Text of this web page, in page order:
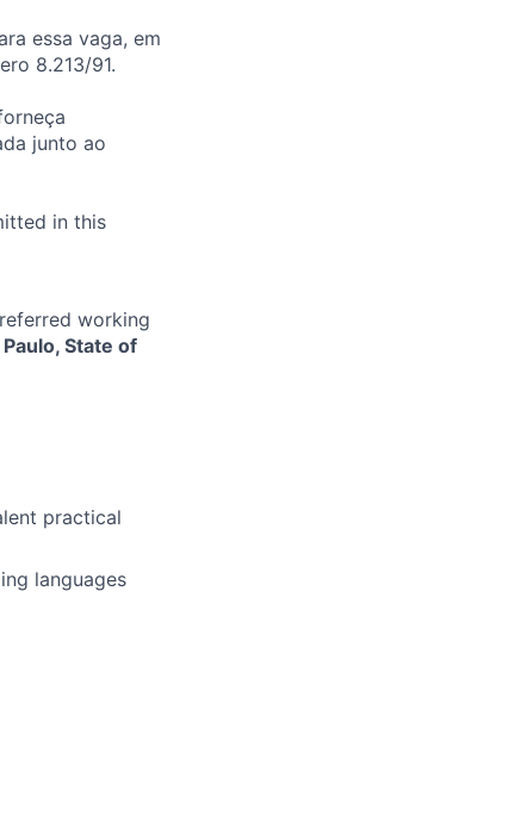
essa vaga, em
8.213/91.
junto ao
in this
working
State of
practical
languages